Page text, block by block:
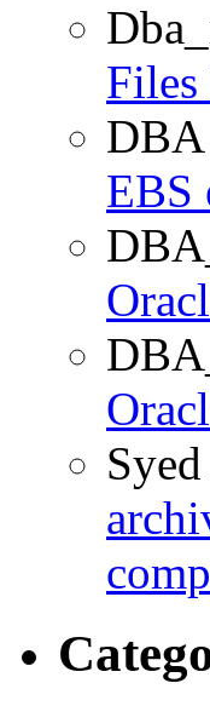
DBA
EBS